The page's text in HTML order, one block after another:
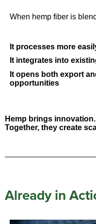
When hemp fiber is
It processes more
It integrates into
It opens both export
opportunities
Hemp brings
Together, they create
Already in